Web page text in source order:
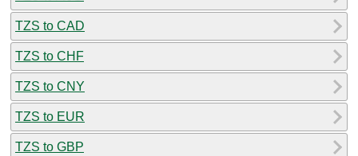
TZS to CAD
TZS to CHF
TZS to CNY
TZS to EUR
TZS to GBP